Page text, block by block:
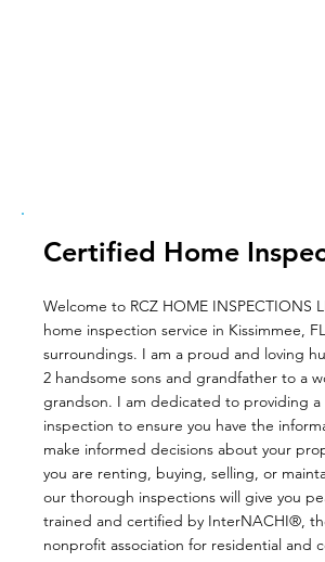
Certified Home
Welcome to RCZ HOME INSPECTIONS
home inspection service in Kissimmee,
surroundings. I am a proud and loving
2 handsome sons and grandfather to a
grandson. I am dedicated to providing a
inspection to ensure you have the
make informed decisions about your
you are renting, buying, selling, or
our thorough inspections will give you
trained and certified by InterNACHI®,
nonprofit association for residential and